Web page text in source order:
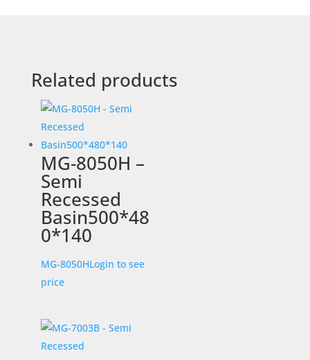
Related products
MG-8050H –
Semi
Recessed
Basin500*48
0*140
MG-8050HLogin to see
price